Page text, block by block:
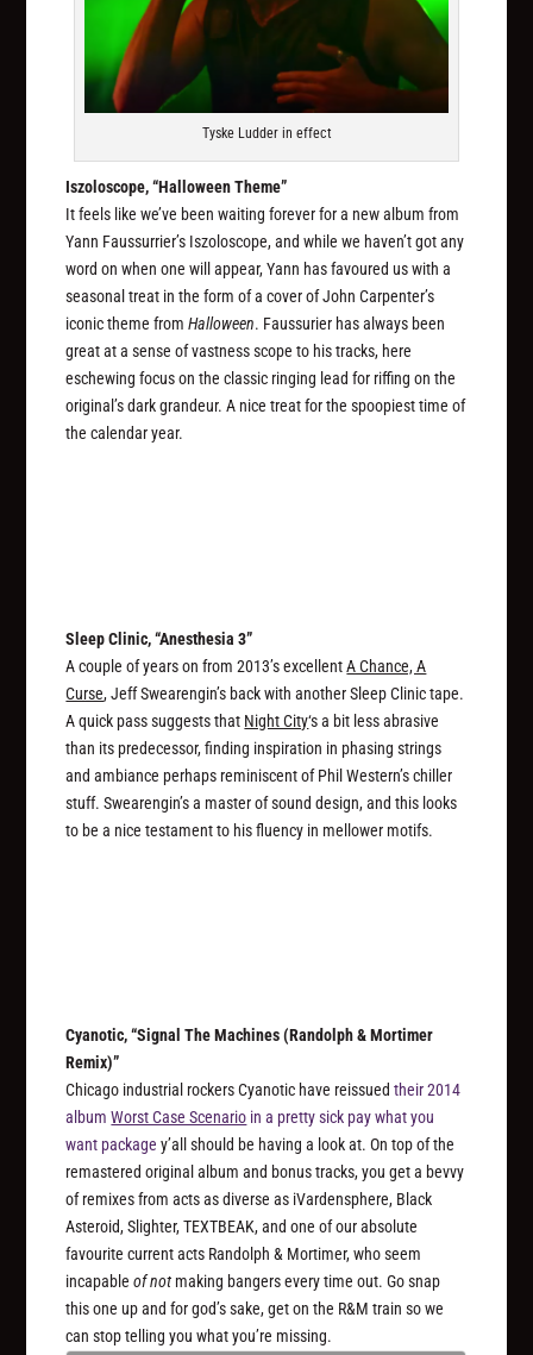
Tyske Ludder in effect
Iszoloscope, “Halloween Theme”
It feels like we’ve been waiting forever for a new album from
Yann Faussurrier’s Iszoloscope, and while we haven’t got any
word on when one will appear, Yann has favoured us with a
seasonal treat in the form of a cover of John Carpenter’s
iconic theme fromHalloween. Faussurier has always been
great at a sense of vastness scope to his tracks, here
eschewing focus on the classic ringing lead for riffing on the
original’s dark grandeur. A nice treat for the spoopiest time of
the calendar year.
Sleep Clinic, “Anesthesia 3”
A couple of years on from 2013’s excellentA Chance, A
Curse, Jeff Swearengin’s back with another Sleep Clinic tape.
A quick pass suggests that Night City‘s a bit less abrasive
than its predecessor, finding inspiration in phasing strings
and ambiance perhaps reminiscent of Phil Western’s chiller
stuff. Swearengin’s a master of sound design, and this looks
to be a nice testament to his fluency in mellower motifs.
Cyanotic, “Signal The Machines (Randolph & Mortimer
Remix)”
Chicago industrial rockers Cyanotic have reissuedtheir 2014
albumWorst Case Scenario in a pretty sick pay what you
want package y’all should be having a look at. On top of the
remastered original album and bonus tracks, you get a bevvy
of remixes from acts as diverse as iVardensphere, Black
Asteroid, Slighter, TEXTBEAK, and one of our absolute
favourite current acts Randolph & Mortimer, who seem
incapableof not making bangers every time out. Go snap
this one up and for god’s sake, get on the R&M train so we
can stop telling you what you’re missing.